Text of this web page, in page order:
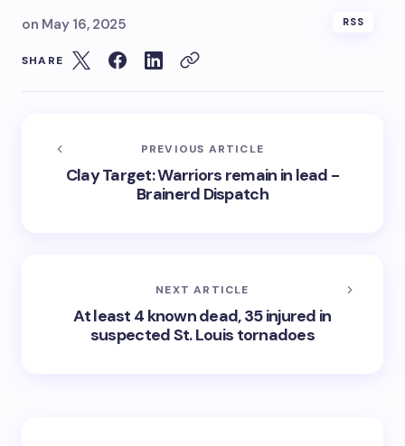
on May 16, 2025 RSS
SHARE
PREVIOUS ARTICLE
Clay Target: Warriors remain in lead -
Brainerd Dispatch
NEXT ARTICLE
At least 4 known dead, 35 injured in
suspected St. Louis tornadoes